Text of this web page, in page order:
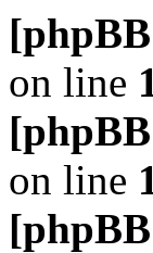
on line
on line